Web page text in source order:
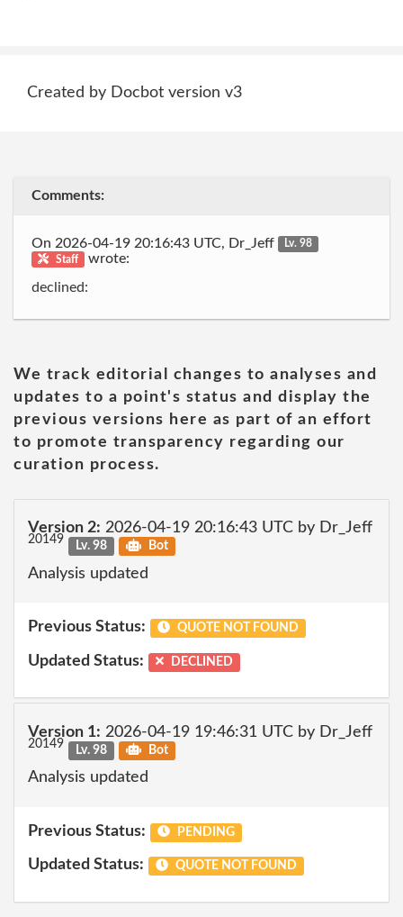
Created by Docbot version v3
Comments:
On 2026-04-19 20:16:43 UTC, Dr_Jeff
Lv. 98
Staff
wrote:
declined:
We track editorial changes to analyses and
updates to a point's status and display the
previous versions here as part of an effort
to promote transparency regarding our
curation process.
Version 2: 2026-04-19 20:16:43 UTC by Dr_Jeff
20149 Lv. 98 Bot
Analysis updated
Previous Status: QUOTE NOT FOUND
Updated Status: DECLINED
Version 1: 2026-04-19 19:46:31 UTC by Dr_Jeff
20149 Lv. 98 Bot
Analysis updated
Previous Status: PENDING
Updated Status: QUOTE NOT FOUND